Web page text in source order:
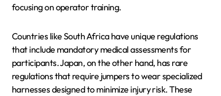
focusing on operator training.
Countries like South Africa have unique regulations
that include mandatory medical assessments for
participants. Japan, on the other hand, has rare
regulations that require jumpers to wear specialized
harnesses designed to minimize injury risk. These